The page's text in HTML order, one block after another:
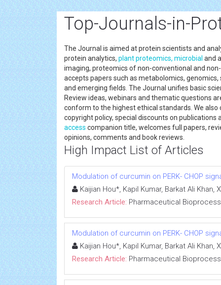
Top-Journals-in-
The Journal is aimed at protein scientists and
protein analytics, plantproteomics, microbial and
imaging, proteomics of non-conventional and
accepts papers such as metabolomics,
and emerging fields. The Journal unifies basic
Review ideas, webinars and thematic questions
conform to the highest ethical standards. We
copyright policy, special discounts on publications
access companion title, welcomes full papers,
opinions, comments and book reviews.
High Impact List of Articles
Modulation of curcumin on PERK- CHOP
Kaijian Hou*, Kapil Kumar, Barkat Ali Khan,
Research Article: Pharmaceutical
Modulation of curcumin on PERK- CHOP
Kaijian Hou*, Kapil Kumar, Barkat Ali Khan,
Research Article: Pharmaceutical